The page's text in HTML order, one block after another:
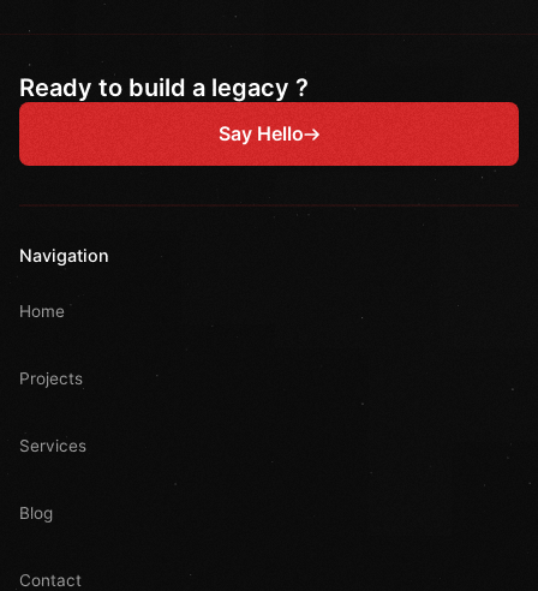
Ready to build a legacy ?
Say Hello
Navigation
Home
Projects
Services
Blog
Contact